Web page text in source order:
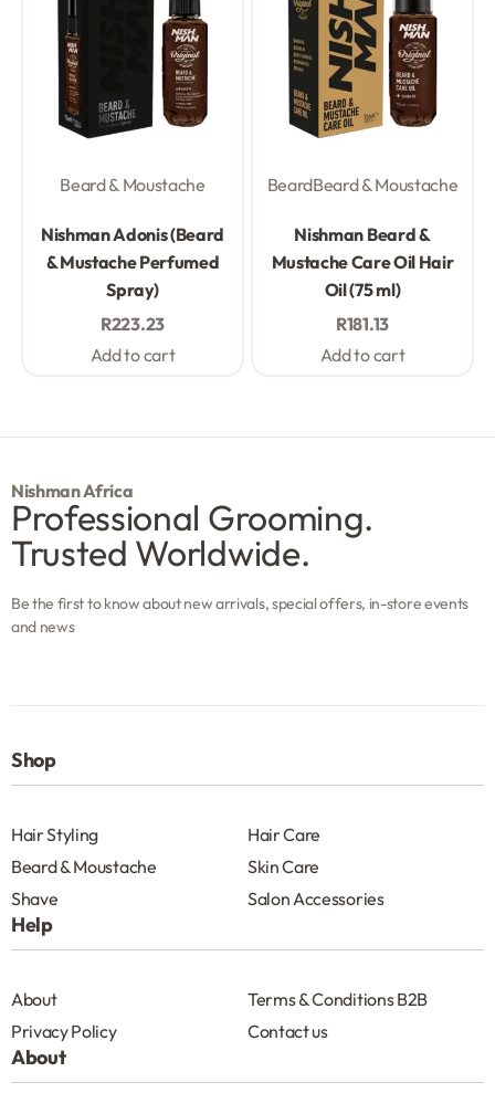
Beard & Moustache
Nishman Adonis (Beard
& Mustache Perfumed
Spray)
R223.23
Add to cart
BeardBeard & Moustache
Nishman Beard &
Mustache Care Oil Hair
Oil (75 ml)
R181.13
Add to cart
Nishman Africa
Professional Grooming.
Trusted Worldwide.
Be the first to know about new arrivals, special offers, in-store events
and news
Shop
Hair Styling
Hair Care
Beard & Moustache
Skin Care
Shave
Salon Accessories
Help
About
Terms & Conditions B2B
Privacy Policy
Contact us
About